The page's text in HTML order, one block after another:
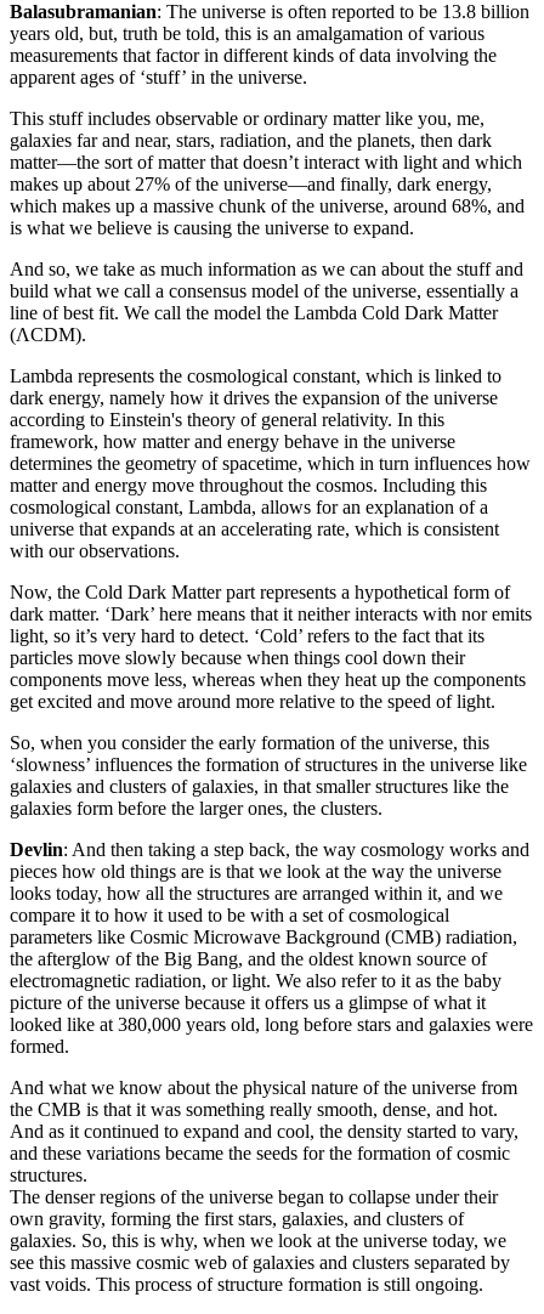
Balasubramanian: The universe is often reported to be 13.8 billion
years old, but, truth be told, this is an amalgamation of various
measurements that factor in different kinds of data involving the
apparent ages of ‘stuff’ in the universe.
This stuff includes observable or ordinary matter like you, me,
galaxies far and near, stars, radiation, and the planets, then dark
matter—the sort of matter that doesn’t interact with light and which
makes up about 27% of the universe—and finally, dark energy,
which makes up a massive chunk of the universe, around 68%, and
is what we believe is causing the universe to expand.
And so, we take as much information as we can about the stuff and
build what we call a consensus model of the universe, essentially a
line of best fit. We call the model the Lambda Cold Dark Matter
(ΛCDM).
Lambda represents the cosmological constant, which is linked to
dark energy, namely how it drives the expansion of the universe
according to Einstein's theory of general relativity. In this
framework, how matter and energy behave in the universe
determines the geometry of spacetime, which in turn influences how
matter and energy move throughout the cosmos. Including this
cosmological constant, Lambda, allows for an explanation of a
universe that expands at an accelerating rate, which is consistent
with our observations.
Now, the Cold Dark Matter part represents a hypothetical form of
dark matter. ‘Dark’ here means that it neither interacts with nor emits
light, so it’s very hard to detect. ‘Cold’ refers to the fact that its
particles move slowly because when things cool down their
components move less, whereas when they heat up the components
get excited and move around more relative to the speed of light.
So, when you consider the early formation of the universe, this
‘slowness’ influences the formation of structures in the universe like
galaxies and clusters of galaxies, in that smaller structures like the
galaxies form before the larger ones, the clusters.
Devlin: And then taking a step back, the way cosmology works and
pieces how old things are is that we look at the way the universe
looks today, how all the structures are arranged within it, and we
compare it to how it used to be with a set of cosmological
parameters like Cosmic Microwave Background (CMB) radiation,
the afterglow of the Big Bang, and the oldest known source of
electromagnetic radiation, or light. We also refer to it as the baby
picture of the universe because it offers us a glimpse of what it
looked like at 380,000 years old, long before stars and galaxies were
formed.
And what we know about the physical nature of the universe from
the CMB is that it was something really smooth, dense, and hot.
And as it continued to expand and cool, the density started to vary,
and these variations became the seeds for the formation of cosmic
structures.
The denser regions of the universe began to collapse under their
own gravity, forming the first stars, galaxies, and clusters of
galaxies. So, this is why, when we look at the universe today, we
see this massive cosmic web of galaxies and clusters separated by
vast voids. This process of structure formation is still ongoing.